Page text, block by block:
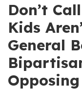
Don’t
Kids
General